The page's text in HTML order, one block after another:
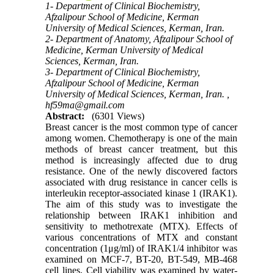
1- Department of Clinical Biochemistry,
Afzalipour School of Medicine, Kerman
University of Medical Sciences, Kerman, Iran.
2- Department of Anatomy, Afzalipour School of
Medicine, Kerman University of Medical
Sciences, Kerman, Iran.
3- Department of Clinical Biochemistry,
Afzalipour School of Medicine, Kerman
University of Medical Sciences, Kerman, Iran. ,
hf59ma@gmail.com
Abstract:
(6301 Views)
Breast cancer is the most common type of cancer
among women. Chemotherapy is one of the main
methods of breast cancer treatment, but this
method is increasingly affected due to drug
resistance. One of the newly discovered factors
associated with drug resistance in cancer cells is
interleukin receptor-associated kinase 1 (IRAK1).
The aim of this study was to investigate the
relationship between IRAK1 inhibition and
sensitivity to methotrexate (MTX). Effects of
various concentrations of MTX and constant
concentration (1μg/ml) of IRAK1/4 inhibitor was
examined on MCF-7, BT-20, BT-549, MB-468
cell lines. Cell viability was examined by water-